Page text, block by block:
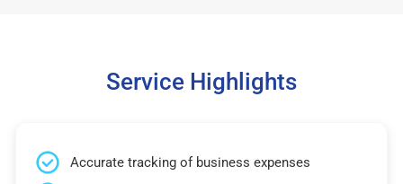
Service Highlights
Accurate tracking of business expenses